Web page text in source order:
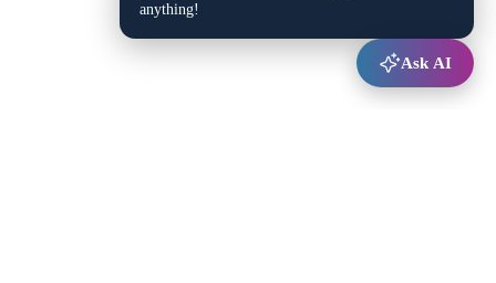
anything!
Ask AI